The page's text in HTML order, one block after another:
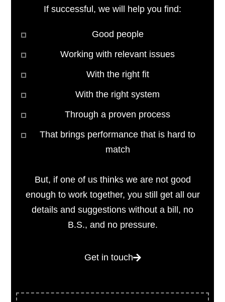
If successful, we will help you find:
Good people
Working with relevant issues
With the right fit
With the right system
Through a proven process
That brings performance that is hard to
match
But, if one of us thinks we are not good
enough to work together, you still get all our
details and suggestions without a bill, no
B.S., and no pressure.
Get in touch